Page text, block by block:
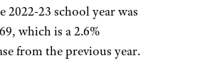
2022-23 school year was
which is a 2.6%
from the previous year.